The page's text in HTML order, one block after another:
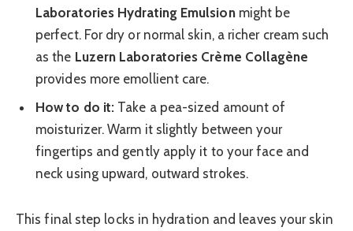
Laboratories Hydrating Emulsionmight be
perfect. For dry or normal skin, a richer cream such
as the Luzern Laboratories Crème Collagène
provides more emollient care.
How to do it: Take a pea-sized amount of
moisturizer. Warm it slightly between your
fingertips and gently apply it to your face and
neck using upward, outward strokes.
This final step locks in hydration and leaves your skin